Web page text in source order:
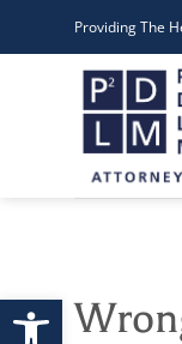
Providing The
Open